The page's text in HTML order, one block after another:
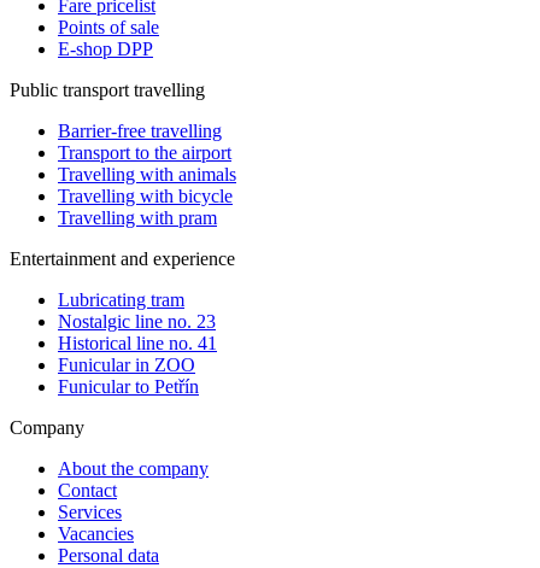
Fare pricelist
Points of sale
E-shop DPP
Public transport travelling
Barrier-free travelling
Transport to the airport
Travelling with animals
Travelling with bicycle
Travelling with pram
Entertainment and experience
Lubricating tram
Nostalgic line no. 23
Historical line no. 41
Funicular in ZOO
Funicular to Petřín
Company
About the company
Contact
Services
Vacancies
Personal data